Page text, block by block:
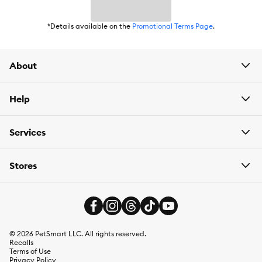
*Details available on the Promotional Terms Page.
About
Help
Services
Stores
© 2026 PetSmart LLC. All rights reserved.
Recalls
Terms of Use
Privacy Policy